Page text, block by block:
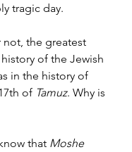
tragic day.
not, the greatest
of the Jewish
in the history of
of Tamuz. Why is
that Moshe